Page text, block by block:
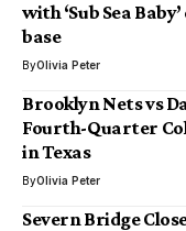
with ‘Sub Sea
base
ByOlivia Peter
Brooklyn Nets vs
Fourth-Quarter
in Texas
ByOlivia Peter
Severn Bridge